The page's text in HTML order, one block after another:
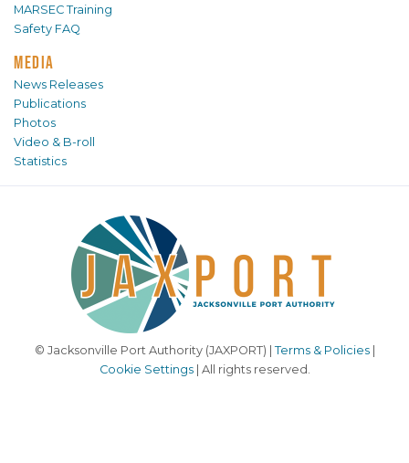
MARSEC Training
Safety FAQ
MEDIA
News Releases
Publications
Photos
Video & B-roll
Statistics
© Jacksonville Port Authority (JAXPORT) | Terms & Policies|
Cookie Settings| All rights reserved.